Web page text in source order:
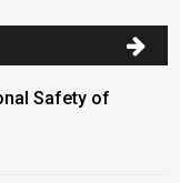
Safety of